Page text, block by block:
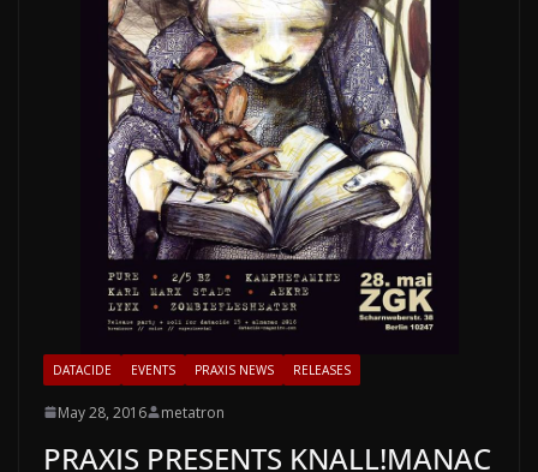
DATACIDE EVENTS PRAXIS NEWS RELEASES
May 28, 2016 metatron
PRAXIS PRESENTS KNALL!MANAC